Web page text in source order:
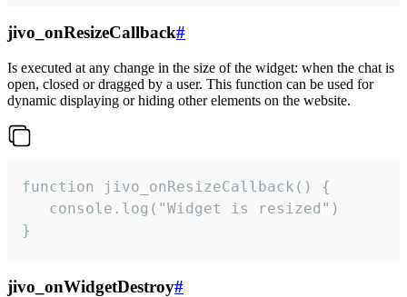
jivo_onResizeCallback#
Is executed at any change in the size of the widget: when the chat is
open, closed or dragged by a user. This function can be used for
dynamic displaying or hiding other elements on the website.
function jivo_onResizeCallback() {
   console.log("Widget is resized")
}
jivo_onWidgetDestroy#